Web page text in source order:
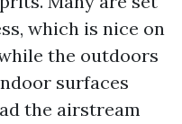
which is nice on
the outdoors
surfaces
the airstream